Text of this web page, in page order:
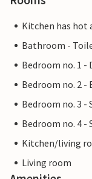
Kitchen has hot
Bathroom -
Bedroom no. 1 -
Bedroom no. 2 -
Bedroom no. 3 -
Bedroom no. 4 -
Kitchen/living
Living room